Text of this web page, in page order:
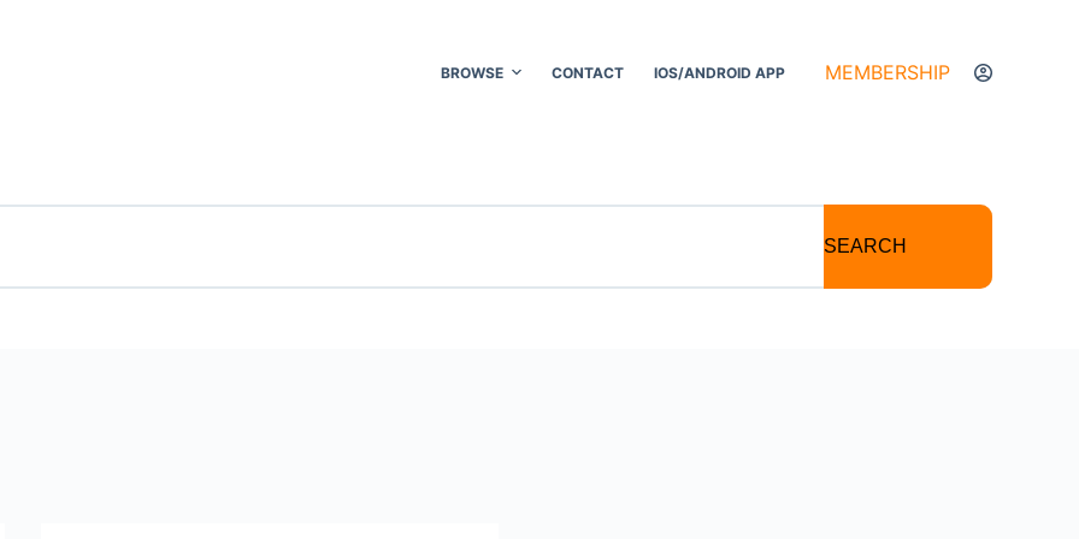
BROWSE CONTACT IOS/ANDROID APP MEMBERSHIP
SEARCH